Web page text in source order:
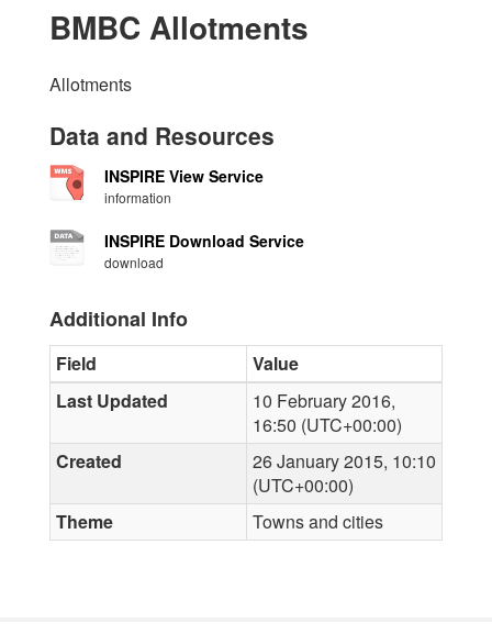
BMBC Allotments
Allotments
Data and Resources
INSPIRE View Service
information
INSPIRE Download Service
download
Additional Info
Field
Value
Last Updated
10 February 2016,
16:50 (UTC+00:00)
Created
26 January 2015, 10:10
(UTC+00:00)
Theme
Towns and cities